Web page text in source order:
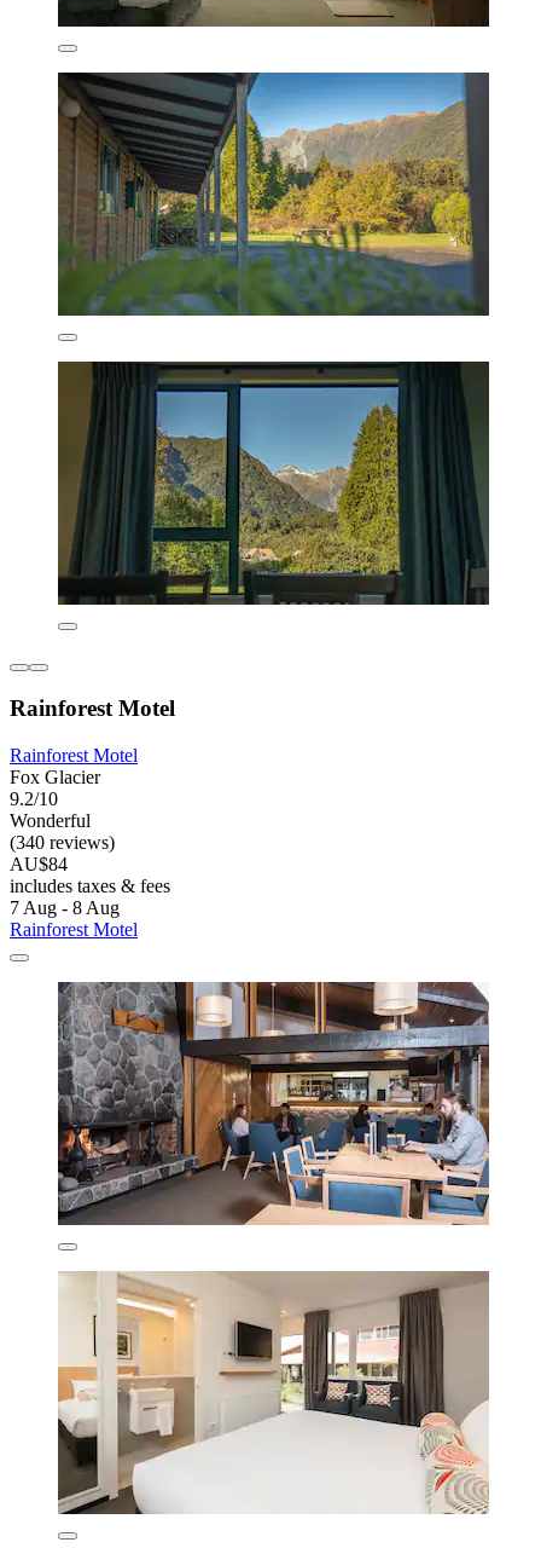
Rainforest Motel
Rainforest Motel
Fox Glacier
9.2/10
Wonderful
(340 reviews)
AU$84
includes taxes & fees
7 Aug - 8 Aug
Rainforest Motel